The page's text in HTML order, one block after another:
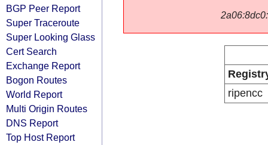
BGP Peer Report
Super Traceroute
Super Looking Glass
Cert Search
Exchange Report
Bogon Routes
World Report
Multi Origin Routes
DNS Report
Top Host Report
ripencc